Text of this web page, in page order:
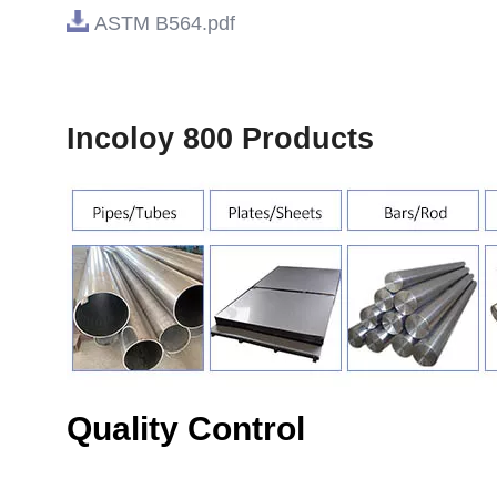
ASTM B564.pdf
Incoloy 800 Products
Quality Control